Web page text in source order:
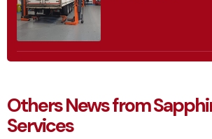
Others News from
Services